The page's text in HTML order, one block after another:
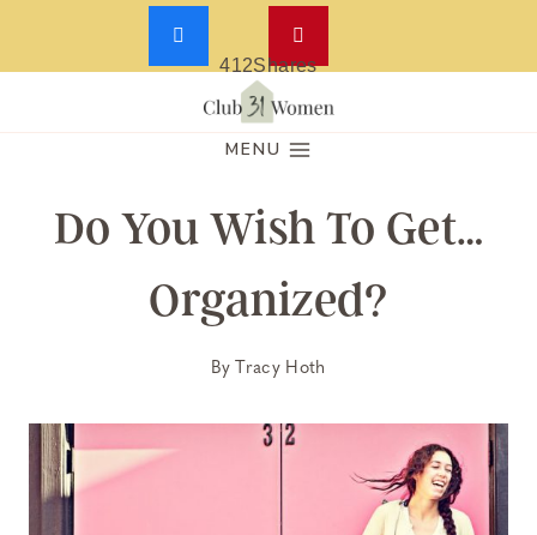
Skip
MENU
Do You Wish To Get…
Organized?
By Tracy Hoth
412Shares